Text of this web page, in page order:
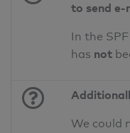
to send e-
In the
has not
We could